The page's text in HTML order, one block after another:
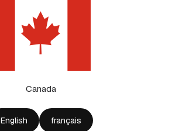
Canada
English français